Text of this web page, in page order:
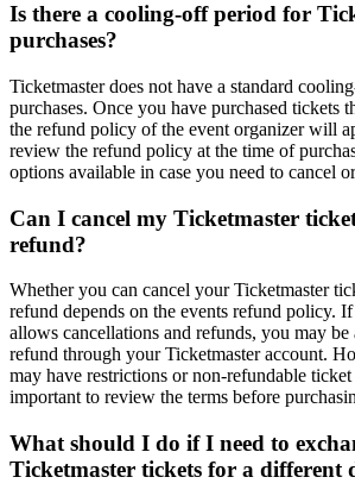
Is there a cooling-off period for
purchases?
Ticketmaster does not have a standard
purchases. Once you have purchased tickets
the refund policy of the event organizer will
review the refund policy at the time of
options available in case you need to cancel
Can I cancel my Ticketmaster
refund?
Whether you can cancel your Ticketmaster
refund depends on the events refund policy.
allows cancellations and refunds, you may be
refund through your Ticketmaster account.
may have restrictions or non-refundable
important to review the terms before
What should I do if I need to
Ticketmaster tickets for a different